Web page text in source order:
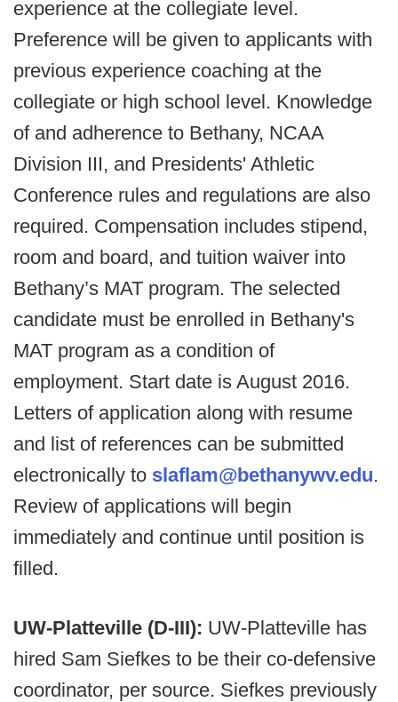
experience at the collegiate level.
Preference will be given to applicants with
previous experience coaching at the
collegiate or high school level. Knowledge
of and adherence to Bethany, NCAA
Division III, and Presidents' Athletic
Conference rules and regulations are also
required. Compensation includes stipend,
room and board, and tuition waiver into
Bethany’s MAT program. The selected
candidate must be enrolled in Bethany's
MAT program as a condition of
employment. Start date is August 2016.
Letters of application along with resume
and list of references can be submitted
electronically to slaflam@bethanywv.edu.
Review of applications will begin
immediately and continue until position is
filled.
UW-Platteville (D-III): UW-Platteville has
hired Sam Siefkes to be their co-defensive
coordinator, per source. Siefkes previously